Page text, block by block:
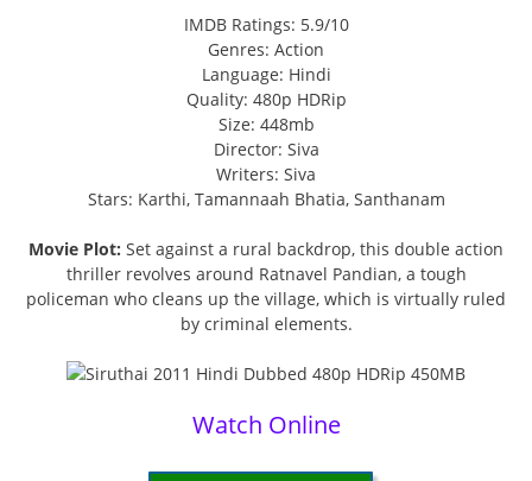
IMDB Ratings: 5.9/10
Genres: Action
Language: Hindi
Quality: 480p HDRip
Size: 448mb
Director: Siva
Writers: Siva
Stars: Karthi, Tamannaah Bhatia, Santhanam
Movie Plot: Set against a rural backdrop, this double action
thriller revolves around Ratnavel Pandian, a tough
policeman who cleans up the village, which is virtually ruled
by criminal elements.
Watch Online